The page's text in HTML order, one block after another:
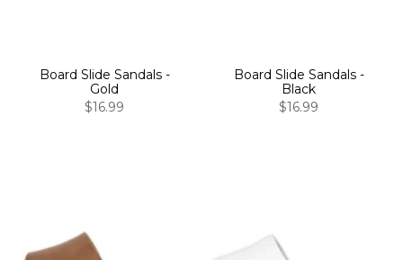
Board Slide Sandals -
Gold
$16.99
Board Slide Sandals -
Black
$16.99